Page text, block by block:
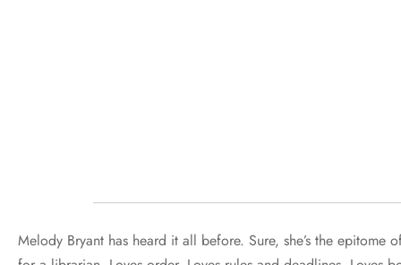
Melody Bryant has heard it all before. Sure, she’s the epitome